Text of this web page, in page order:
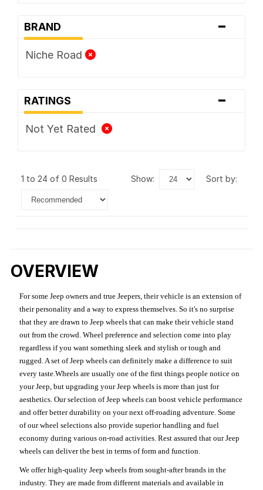
BRAND -
Niche Road
RATINGS -
Not Yet Rated
1 to 24 of 0 Results show: sort by:
OVERVIEW
For some Jeep owners and true Jeepers, their vehicle is an extension of
their personality and a way to express themselves. So it's no surprise
that they are drawn to Jeep wheels that can make their vehicle stand
out from the crowd. Wheel preference and selection come into play
regardless if you want something sleek and stylish or tough and
rugged. A set of Jeep wheels can definitely make a difference to suit
every taste.Wheels are usually one of the first things people notice on
your Jeep, but upgrading your Jeep wheels is more than just for
aesthetics. Our selection of Jeep wheels can boost vehicle performance
and offer better durability on your next off-roading adventure. Some
of our wheel selections also provide superior handling and fuel
economy during various on-road activities. Rest assured that our Jeep
wheels can deliver the best in terms of form and function.
We offer high-quality Jeep wheels from sought-after brands in the
industry. They are made from different materials and available in